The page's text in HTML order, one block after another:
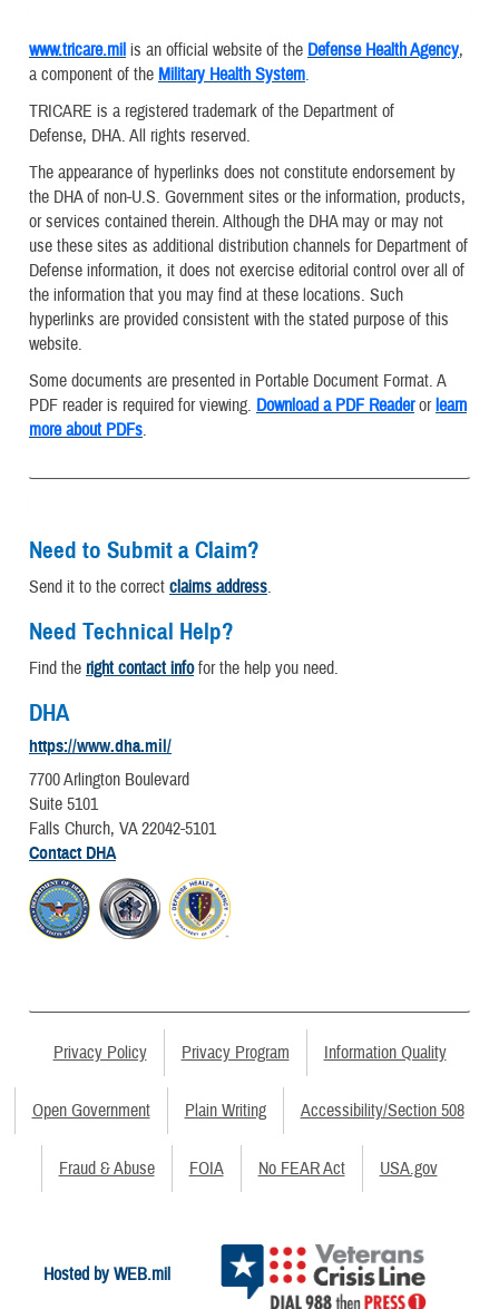
www.tricare.mil is an official website of the Defense Health Agency,
a component of the Military Health System.
TRICARE is a registered trademark of the Department of
Defense, DHA. All rights reserved.
The appearance of hyperlinks does not constitute endorsement by
the DHA of non-U.S. Government sites or the information, products,
or services contained therein. Although the DHA may or may not
use these sites as additional distribution channels for Department of
Defense information, it does not exercise editorial control over all of
the information that you may find at these locations. Such
hyperlinks are provided consistent with the stated purpose of this
website.
Some documents are presented in Portable Document Format. A
PDF reader is required for viewing. Download a PDF Readerorlearn
more about PDFs.
Need to Submit a Claim?
Send it to the correct claims address.
Need Technical Help?
Find the right contact infofor the help you need.
DHA
https://www.dha.mil/
7700 Arlington Boulevard
Suite 5101
Falls Church, VA 22042-5101
Contact DHA
Privacy Policy Privacy Program Information Quality
Open Government Plain Writing Accessibility/Section 508
Fraud & Abuse FOIA No FEAR Act USA.gov
Hosted by WEB.mil